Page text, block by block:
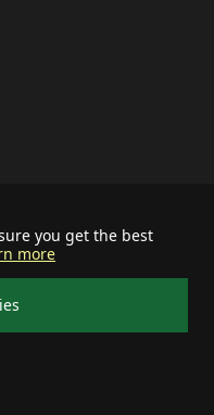
you get the best
more